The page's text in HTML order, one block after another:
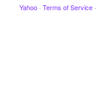
Yahoo · Terms of Service ·